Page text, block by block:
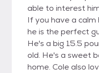
able to interest
If you have a calm
he is the perfect
He's a big 15.5
old. He's a sweet
home. Cole also